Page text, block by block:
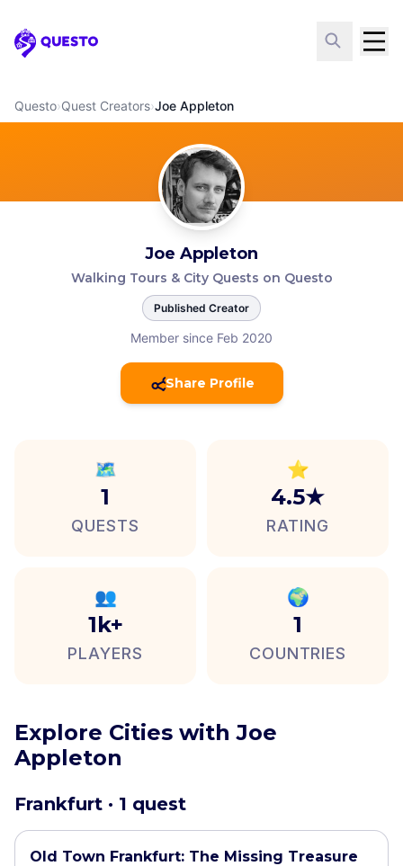
Questo
Questo›Quest Creators›Joe Appleton
Joe Appleton
Walking Tours & City Quests on Questo
Published Creator
Member since Feb 2020
Share Profile
🗺️
1
QUESTS
⭐
4.5★
RATING
👥
1k+
PLAYERS
🌍
1
COUNTRIES
Explore Cities with Joe
Appleton
Frankfurt · 1 quest
Old Town Frankfurt: The Missing Treasure